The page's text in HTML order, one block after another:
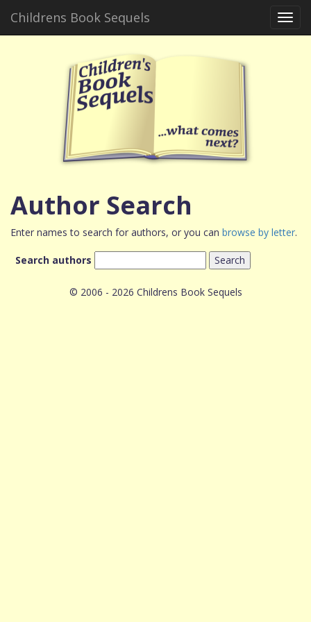
Childrens Book Sequels
Author Search
Enter names to search for authors, or you can browse by letter.
Search authors
© 2006 - 2026 Childrens Book Sequels